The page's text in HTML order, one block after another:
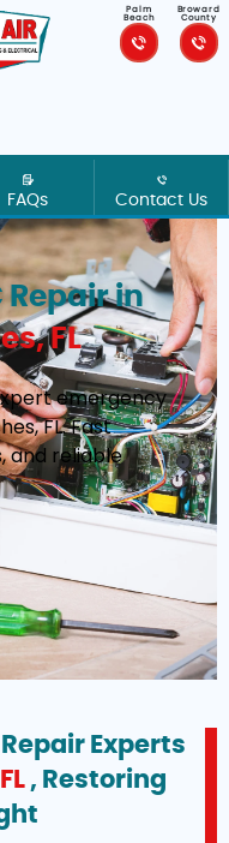
Palm
Beach
Broward
County
FAQs Contact Us
Repair in
FL
emergency
FL. Fast
and reliable
Experts
, Restoring